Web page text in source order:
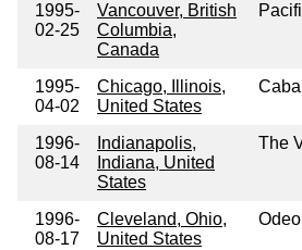
1995-
02-25
Vancouver, British
Columbia,
Canada
1995-
04-02
Chicago, Illinois,
United States
1996-
08-14
Indianapolis,
Indiana, United
States
The
1996-
08-17
Cleveland, Ohio,
United States